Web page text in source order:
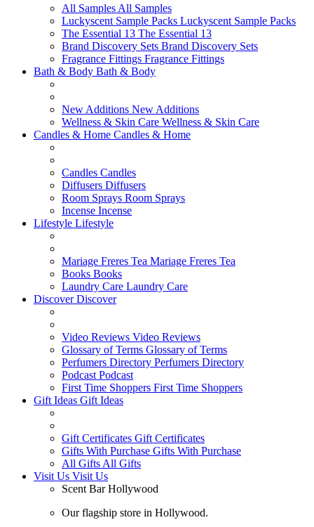
All Samples All Samples
Luckyscent Sample Packs Luckyscent Sample Packs
The Essential 13 The Essential 13
Brand Discovery Sets Brand Discovery Sets
Fragrance Fittings Fragrance Fittings
Bath & Body Bath & Body
New Additions New Additions
Wellness & Skin Care Wellness & Skin Care
Candles & Home Candles & Home
Candles Candles
Diffusers Diffusers
Room Sprays Room Sprays
Incense Incense
Lifestyle Lifestyle
Mariage Freres Tea Mariage Freres Tea
Books Books
Laundry Care Laundry Care
DiscoverDiscover
Video Reviews Video Reviews
Glossary of Terms Glossary of Terms
Perfumers Directory Perfumers Directory
Podcast Podcast
First Time Shoppers First Time Shoppers
Gift Ideas Gift Ideas
Gift Certificates Gift Certificates
Gifts With Purchase Gifts With Purchase
All Gifts All Gifts
Visit Us Visit Us
Scent Bar Hollywood
Our flagship store in Hollywood.